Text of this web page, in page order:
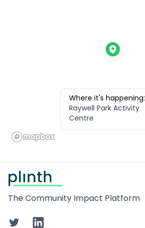
Where it's happening:
Raywell Park Activity
Centre
The Community Impact Platform
TwitterLinkedIn